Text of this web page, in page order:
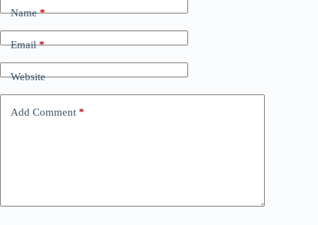
Name*
Email*
Website
Add Comment *